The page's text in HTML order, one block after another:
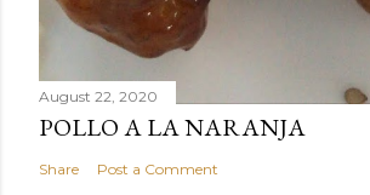
August 22, 2020
POLLO A LA NARANJA
Share Post a Comment